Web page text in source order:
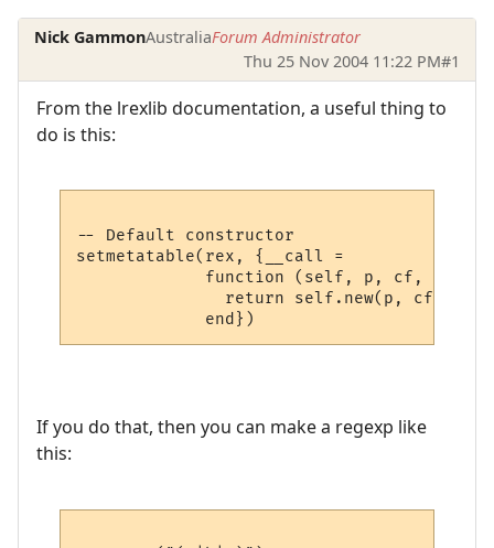
Nick GammonAustraliaForum Administrator
Thu 25 Nov 2004 11:22 PM#1
From the lrexlib documentation, a useful thing to
do is this:
-- Default constructor
setmetatable(rex, {__call =
             function (self, p, cf, lo)
               return self.new(p, cf, lo)
If you do that, then you can make a regexp like
this: